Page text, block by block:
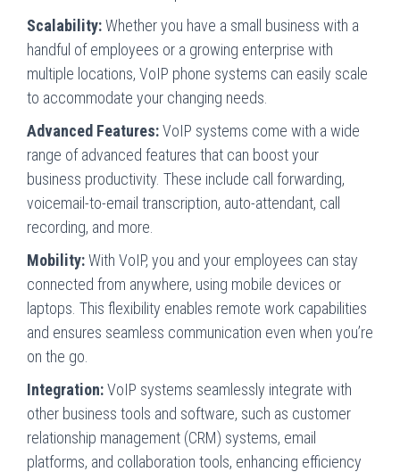
Scalability:Whether you have a small business with a
handful of employees or a growing enterprise with
multiple locations, VoIP phone systems can easily scale
to accommodate your changing needs.
Advanced Features:VoIP systems come with a wide
range of advanced features that can boost your
business productivity. These include call forwarding,
voicemail-to-email transcription, auto-attendant, call
recording, and more.
Mobility:With VoIP, you and your employees can stay
connected from anywhere, using mobile devices or
laptops. This flexibility enables remote work capabilities
and ensures seamless communication even when you’re
on the go.
Integration:VoIP systems seamlessly integrate with
other business tools and software, such as customer
relationship management (CRM) systems, email
platforms, and collaboration tools, enhancing efficiency